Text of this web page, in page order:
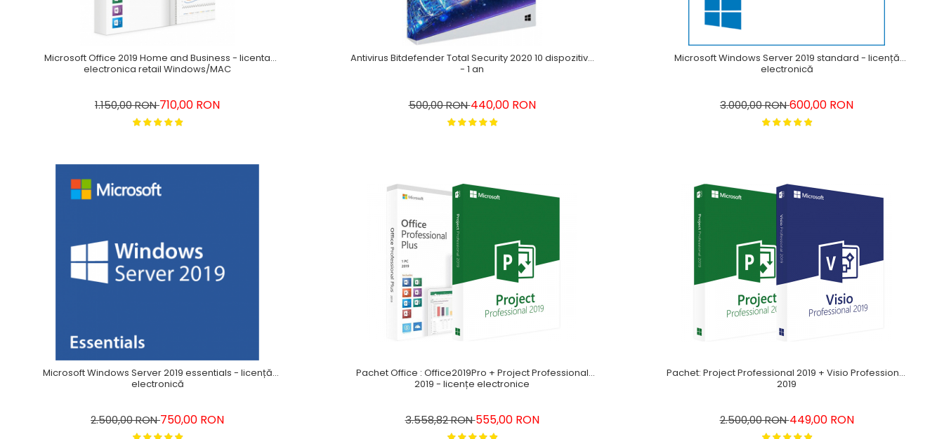
Microsoft Office 2019 Home and Business - licenta
electronica retail Windows/MAC
1.150,00 RON710,00 RON
Antivirus Bitdefender Total Security 2020 10 dispozitive
- 1 an
500,00 RON440,00 RON
Microsoft Windows Server 2019 standard - licență
electronică
3.000,00 RON600,00 RON
Microsoft Windows Server 2019 essentials - licență
electronică
2.500,00 RON750,00 RON
Pachet Office : Office2019Pro + Project Professional
2019 - licențe electronice
3.558,82 RON555,00 RON
Pachet: Project Professional 2019 + Visio Professional
2019
2.500,00 RON449,00 RON